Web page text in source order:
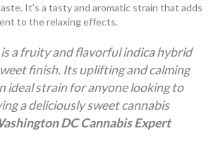
It’s a tasty and aromatic strain that adds
to the relaxing effects.
a fruity and flavorful indica hybrid
finish. Its uplifting and calming
ideal strain for anyone looking to
a deliciously sweet cannabis
DC Cannabis Expert